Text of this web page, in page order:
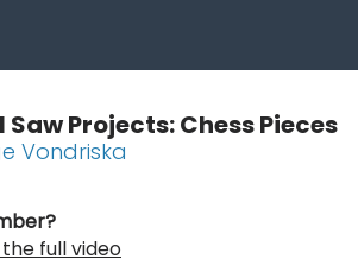
Saw Projects: Chess Pieces
Vondriska
full video